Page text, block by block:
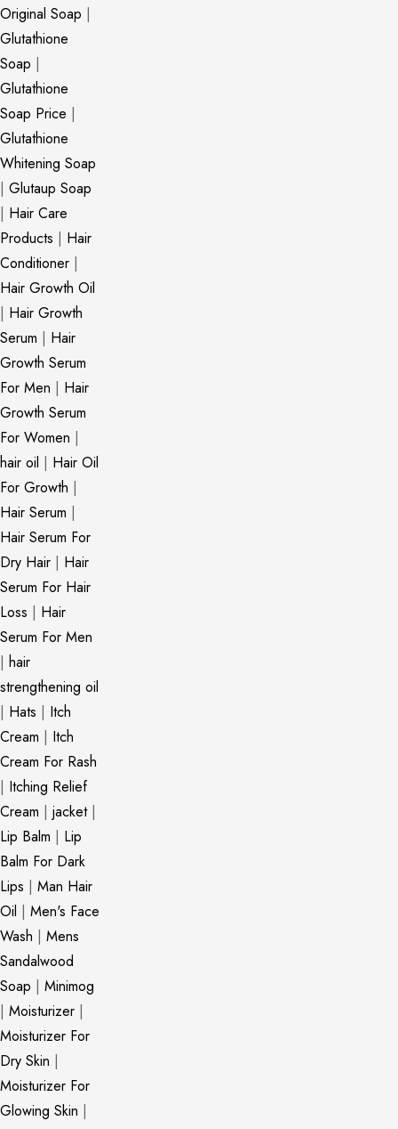
Original Soap |
Glutathione
Soap |
Glutathione
Soap Price |
Glutathione
Whitening Soap
| Glutaup Soap
| Hair Care
Products | Hair
Conditioner |
Hair Growth Oil
| Hair Growth
Serum | Hair
Growth Serum
For Men | Hair
Growth Serum
For Women |
hair oil | Hair Oil
For Growth |
Hair Serum |
Hair Serum For
Dry Hair | Hair
Serum For Hair
Loss | Hair
Serum For Men
| hair
strengthening oil
| Hats | Itch
Cream | Itch
Cream For Rash
| Itching Relief
Cream | jacket|
Lip Balm | Lip
Balm For Dark
Lips | Man Hair
Oil | Men's Face
Wash | Mens
Sandalwood
Soap | Minimog
| Moisturizer |
Moisturizer For
Dry Skin |
Moisturizer For
Glowing Skin |